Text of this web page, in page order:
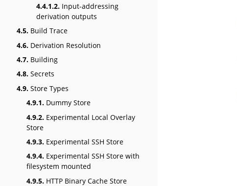
4.4.1.2. Input-addressing
derivation outputs
4.5. Build Trace
4.6. Derivation Resolution
4.7. Building
4.8. Secrets
4.9. Store Types
4.9.1. Dummy Store
4.9.2. Experimental Local Overlay
Store
4.9.3. Experimental SSH Store
4.9.4. Experimental SSH Store with
filesystem mounted
4.9.5. HTTP Binary Cache Store